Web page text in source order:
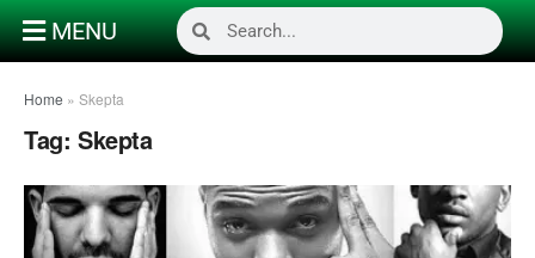
MENU
Home » Skepta
Tag: Skepta